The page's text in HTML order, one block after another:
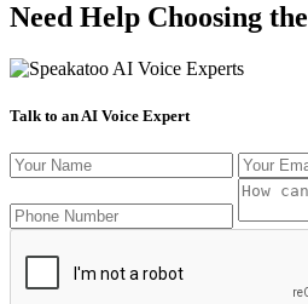
Need Help Choosing
Talk to an AI Voice Expert